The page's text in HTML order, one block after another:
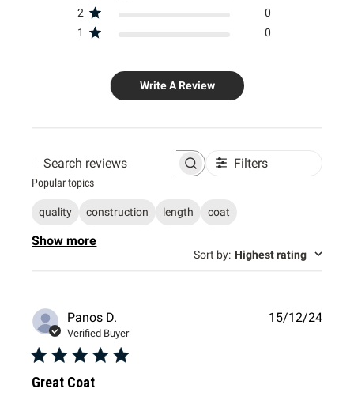
2
0
1
0
Write A Review
Search
Filters
Popular topics
quality construction length coat
Show more
Sort by: Highest rating
Panos D.
Verified Buyer
Great Coat
15/12/24